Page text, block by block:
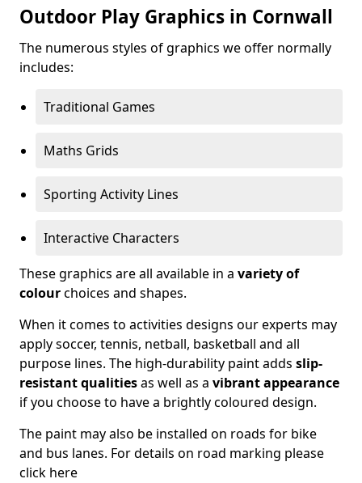
Outdoor Play Graphics in Cornwall
The numerous styles of graphics we offer normally
includes:
Traditional Games
Maths Grids
Sporting Activity Lines
Interactive Characters
These graphics are all available in a variety of
colourchoices and shapes.
When it comes to activities designs our experts may
apply soccer, tennis, netball, basketball and all
purpose lines. The high-durability paint adds slip-
resistant qualitiesas well as a vibrant appearance
if you choose to have a brightly coloured design.
The paint may also be installed on roads for bike
and bus lanes. For details on road marking please
click here